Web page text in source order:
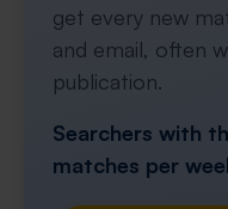
get every new
and email, often
publication.
Searchers with
matches per